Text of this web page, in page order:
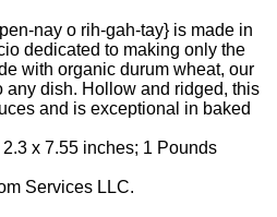
nay o rih-gah-tay} is made in
dedicated to making only the
with organic durum wheat, our
any dish. Hollow and ridged, this
and is exceptional in baked
: ‎ 5 x 2.3 x 7.55 inches; 1 Pounds
Services LLC.